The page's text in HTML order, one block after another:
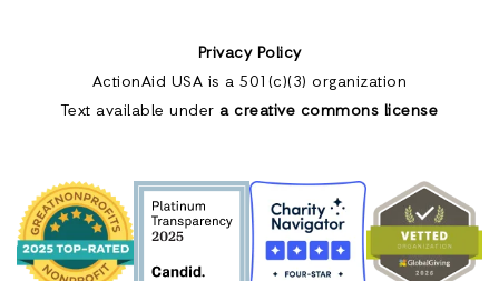
Privacy Policy
ActionAid USA is a 501(c)(3) organization
Text available under a creative commons license